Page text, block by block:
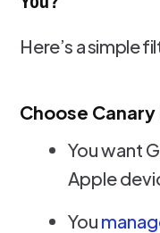
Here’s a simple
Choose Canary
You want
Apple
You